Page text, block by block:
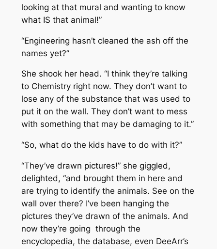
looking at that mural and wanting to know
what IS that animal!”
“Engineering hasn’t cleaned the ash off the
names yet?”
She shook her head. “I think they’re talking
to Chemistry right now. They don’t want to
lose any of the substance that was used to
put it on the wall. They don’t want to mess
with something that may be damaging to it.”
“So, what do the kids have to do with it?”
“They’ve drawn pictures!” she giggled,
delighted, “and brought them in here and
are trying to identify the animals. See on the
wall over there? I’ve been hanging the
pictures they’ve drawn of the animals. And
now they’re going through the
encyclopedia, the database, even DeeArr’s